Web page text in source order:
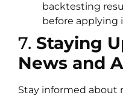
backtesting
before applying
7. Staying
News and
Stay informed about